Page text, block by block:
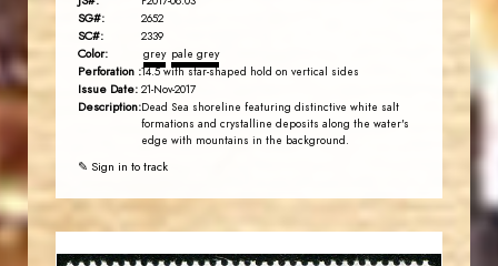
SG#: 2652
SC#: 2339
Color: grey pale grey
Perforation :14.5 with star-shaped hold on vertical sides
Issue Date: 21-Nov-2017
Description:Dead Sea shoreline featuring distinctive white salt
formations and crystalline deposits along the water's
edge with mountains in the background.
✎ Sign in to track